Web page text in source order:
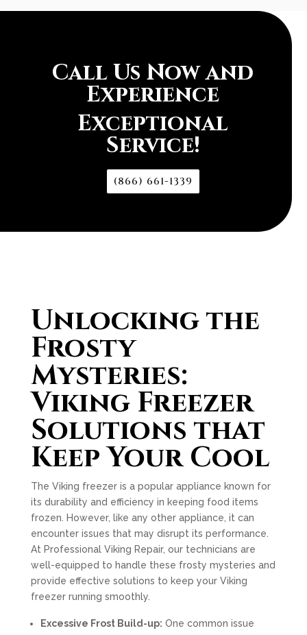
Call Us Now and
Experience
Exceptional
Service!
(866) 661-1339
Unlocking the
Frosty
Mysteries:
Viking Freezer
Solutions that
Keep Your Cool
The Viking freezer is a popular appliance known for
its durability and efficiency in keeping food items
frozen. However, like any other appliance, it can
encounter issues that may disrupt its performance.
At Professional Viking Repair, our technicians are
well-equipped to handle these frosty mysteries and
provide effective solutions to keep your Viking
freezer running smoothly.
Excessive Frost Build-up: One common issue